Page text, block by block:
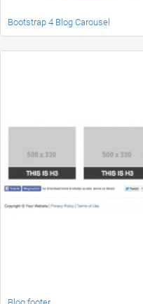
Bootstrap 4 Blog Carousel